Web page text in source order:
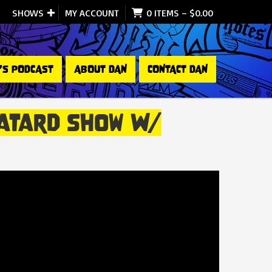
SHOWS MY ACCOUNT 0 ITEMS – $0.00
PODCAST ABOUT DAN CONTACT DAN
Show W/